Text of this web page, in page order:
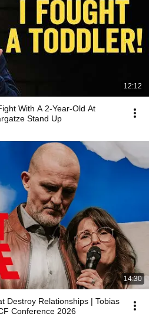
12:12
With A 2-Year-Old At
Stand Up
14:30
Destroy Relationships | Tobias
Conference 2026